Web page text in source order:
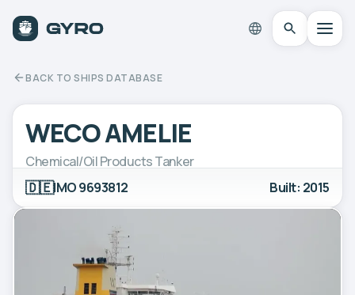
BACK TO SHIPS DATABASE
WECO AMELIE
Chemical/Oil Products Tanker
🇩🇪IMO 9693812 Built: 2015